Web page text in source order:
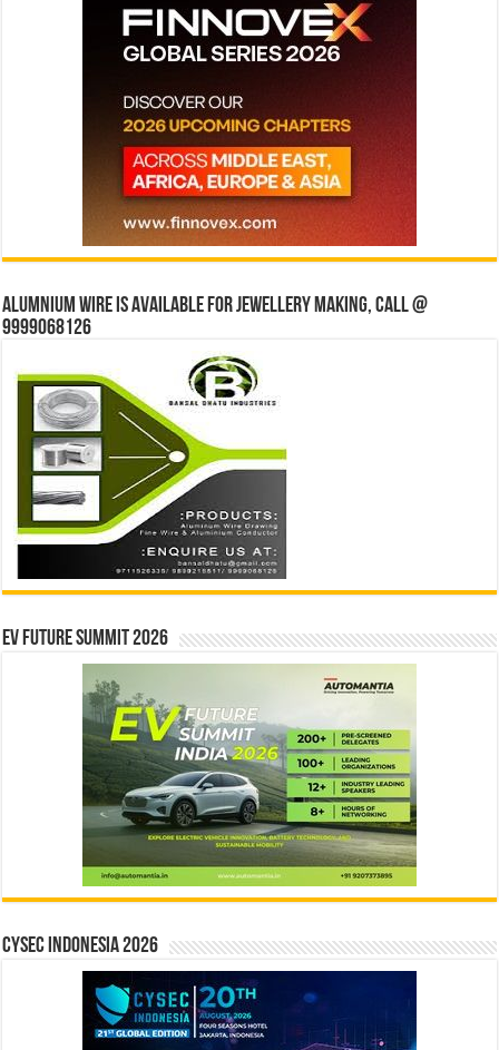
Alumnium wire is available for jewellery making, Call @
9999068126
EV Future Summit 2026
CYSEC INDONESIA 2026